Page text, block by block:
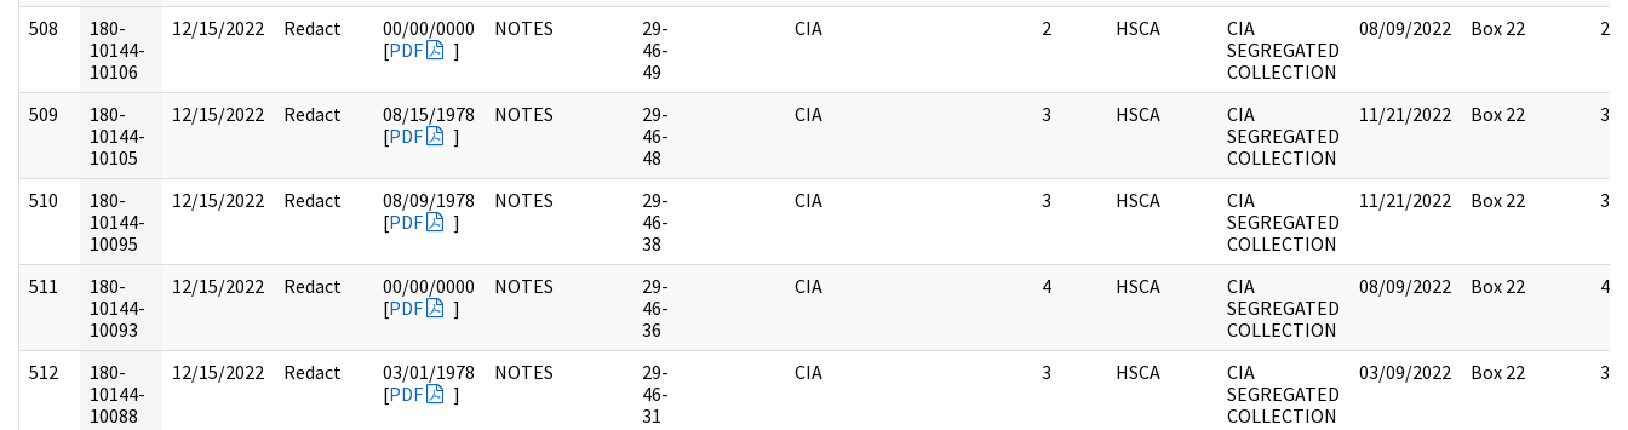
508
180-
10144-
10106
12/15/2022 Redact
00/00/0000
[PDF ]
NOTES
29-
46-
49
CIA 2 HSCA
CIA
SEGREGATED
COLLECTION
08/09/2022 Box 22 2
509
180-
10144-
10105
12/15/2022 Redact
08/15/1978
[PDF ]
NOTES
29-
46-
48
CIA 3 HSCA
CIA
SEGREGATED
COLLECTION
11/21/2022 Box 22 3
510
180-
10144-
10095
12/15/2022 Redact
08/09/1978
[PDF ]
NOTES
29-
46-
38
CIA 3 HSCA
CIA
SEGREGATED
COLLECTION
11/21/2022 Box 22 3
511
180-
10144-
10093
12/15/2022 Redact
00/00/0000
[PDF ]
NOTES
29-
46-
36
CIA 4 HSCA
CIA
SEGREGATED
COLLECTION
08/09/2022 Box 22 4
512
180-
10144-
10088
12/15/2022 Redact
03/01/1978
[PDF ]
NOTES
29-
46-
31
CIA 3 HSCA
CIA
SEGREGATED
COLLECTION
03/09/2022 Box 22 3